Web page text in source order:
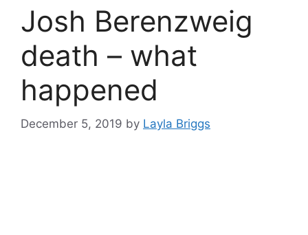
Josh Berenzweig
death – what
happened
December 5, 2019 by Layla Briggs